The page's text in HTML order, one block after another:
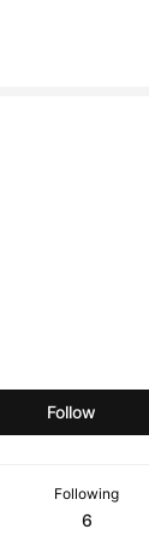
Follow
Following
6